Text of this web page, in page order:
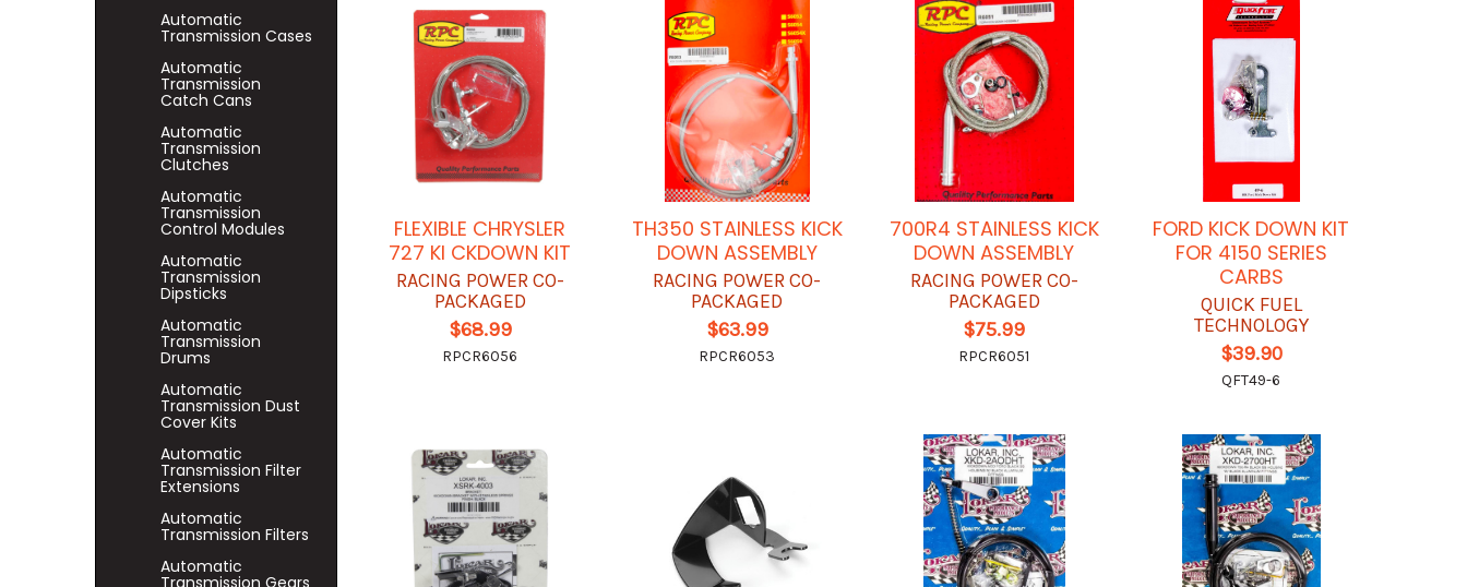
Automatic
Transmission Cases
Automatic
Transmission
Catch Cans
Automatic
Transmission
Clutches
Automatic
Transmission
Control Modules
Automatic
Transmission
Dipsticks
Automatic
Transmission
Drums
Automatic
Transmission Dust
Cover Kits
Automatic
Transmission Filter
Extensions
Automatic
Transmission Filters
Automatic
Transmission Gears
FLEXIBLE CHRYSLER
727 KI CKDOWN KIT
RACING POWER CO-
PACKAGED
$68.99
RPCR6056
TH350 STAINLESS KICK
DOWN ASSEMBLY
RACING POWER CO-
PACKAGED
$63.99
RPCR6053
700R4 STAINLESS KICK
DOWN ASSEMBLY
RACING POWER CO-
PACKAGED
$75.99
RPCR6051
FORD KICK DOWN KIT
FOR 4150 SERIES
CARBS
QUICK FUEL
TECHNOLOGY
$39.90
QFT49-6